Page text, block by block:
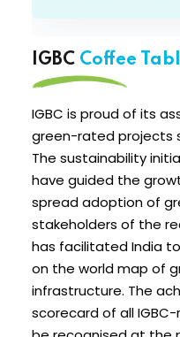
IGBC Coffee
IGBC is proud of its
green-rated projects
The sustainability
have guided the
spread adoption of
stakeholders of the
has facilitated India
on the world map of
infrastructure. The
scorecard of all